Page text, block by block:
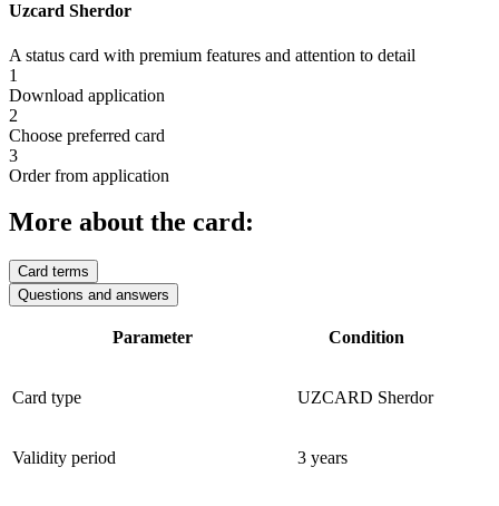
Uzcard Sherdor
A status card with premium features and attention to detail
1
Download application
2
Choose preferred card
3
Order from application
More about the card:
Card terms
Questions and answers
Parameter Condition
Card type UZCARD Sherdor
Validity period 3 years